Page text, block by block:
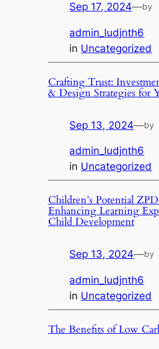
Sep 17, 2024—by
admin_ludjnth6
in Uncategorized
Crafting Trust:
& Design Strategies for
Sep 13, 2024—by
admin_ludjnth6
in Uncategorized
Children’s Potential
Enhancing Learning
Child Development
Sep 13, 2024—by
admin_ludjnth6
in Uncategorized
The Benefits of Low